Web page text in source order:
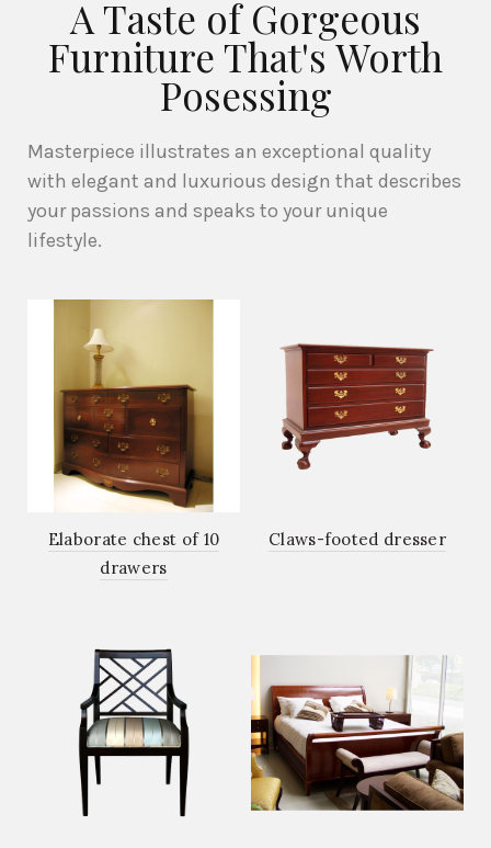
A Taste of Gorgeous
Furniture That's Worth
Posessing
Masterpiece illustrates an exceptional quality
with elegant and luxurious design that describes
your passions and speaks to your unique
lifestyle.
Elaborate chest of 10
drawers
Claws-footed dresser